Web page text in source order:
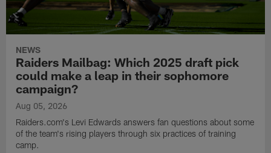
NEWS
Raiders Mailbag: Which 2025 draft pick
could make a leap in their sophomore
campaign?
Aug 05, 2026
Raiders.com's Levi Edwards answers fan questions about some
of the team's rising players through six practices of training
camp.